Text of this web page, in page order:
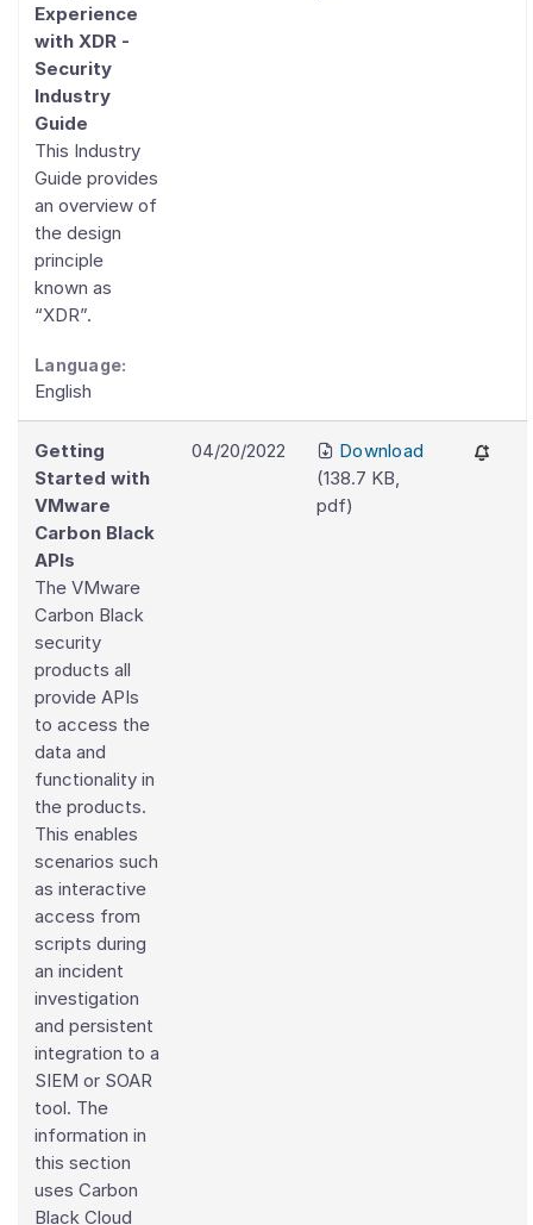
Experience
with XDR -
Security
Industry
Guide
This Industry
Guide provides
an overview of
the design
principle
known as
“XDR”.
Language:
English
Getting
Started with
VMware
Carbon Black
APIs
The VMware
Carbon Black
security
products all
provide APIs
to access the
data and
functionality in
the products.
This enables
scenarios such
as interactive
access from
scripts during
an incident
investigation
and persistent
integration to a
SIEM or SOAR
tool. The
information in
this section
uses Carbon
Black Cloud
04/20/2022
Download
(138.7 KB
pdf)